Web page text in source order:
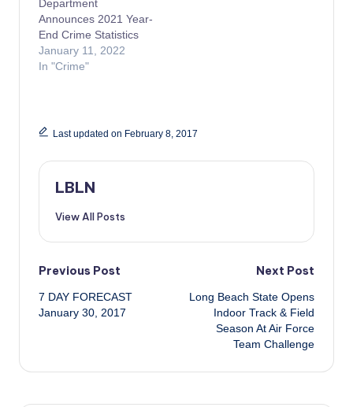
Department
Announces 2021 Year-
End Crime Statistics
January 11, 2022
In "Crime"
Last updated on February 8, 2017
LBLN
View All Posts
Post
navigation
Previous Post
7 DAY FORECAST
January 30, 2017
Next Post
Long Beach State Opens
Indoor Track & Field
Season At Air Force
Team Challenge